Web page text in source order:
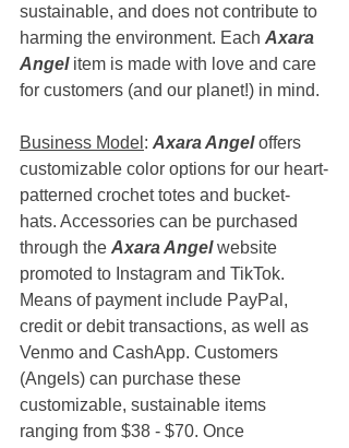
sustainable, and does not contribute to
harming the environment. Each Axara
Angel item is made with love and care
for customers (and our planet!) in mind.
Business Model : Axara Angel offers
customizable color options for our heart-
patterned crochet totes and bucket-
hats. Accessories can be purchased
through the Axara Angel website
promoted to Instagram and TikTok.
Means of payment include PayPal,
credit or debit transactions, as well as
Venmo and CashApp. Customers
(Angels) can purchase these
customizable, sustainable items
ranging from $38 - $70. Once